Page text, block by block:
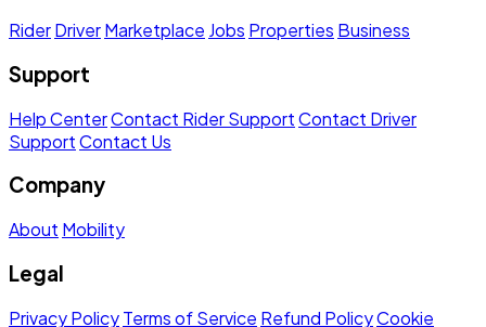
RiderDriverMarketplace Jobs Properties Business
Support
Help CenterContact Rider SupportContact Driver
SupportContact Us
Company
About Mobility
Legal
Privacy PolicyTerms of Service Refund PolicyCookie